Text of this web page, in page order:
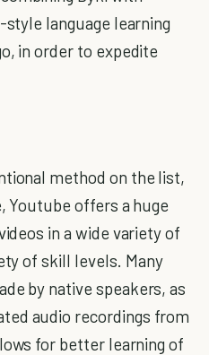
language learning
in order to expedite
method on the list,
offers a huge
in a wide variety of
of skill levels. Many
by native speakers, as
audio recordings from
for better learning of